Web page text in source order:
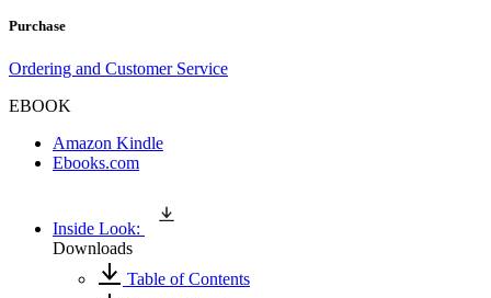
Purchase
Ordering and Customer Service
EBOOK
Amazon Kindle
Ebooks.com
Inside Look:
Downloads
Table of Contents